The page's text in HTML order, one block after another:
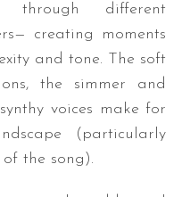
through different
creating moments
and tone. The soft
the simmer and
voices make for
(particularly
the song).